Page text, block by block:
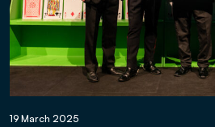
19 March 2025